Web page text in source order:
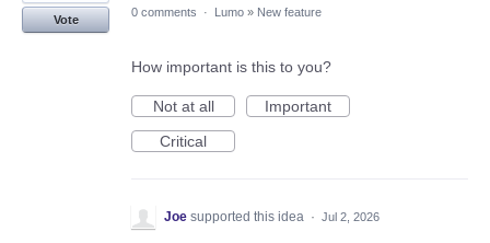
Vote
0 comments · Lumo » New feature
How important is this to you?
Not at all
Important
Critical
Joe supported this idea · Jul 2, 2026